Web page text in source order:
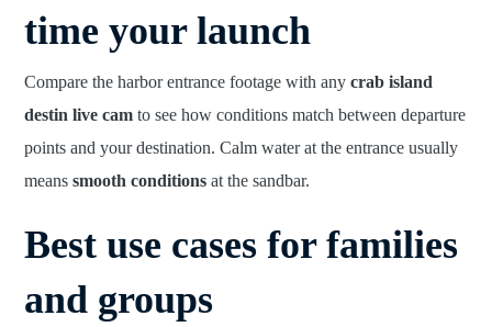
time your launch
Compare the harbor entrance footage with anycrab island
destin live cam to see how conditions match between departure
points and your destination. Calm water at the entrance usually
meanssmooth conditions at the sandbar.
Best use cases for families
and groups